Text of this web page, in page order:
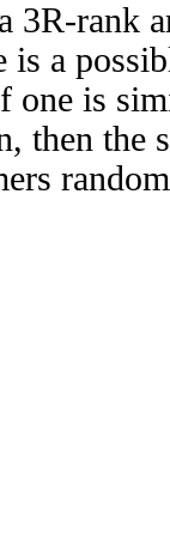
3R-rank
is a
one is
then